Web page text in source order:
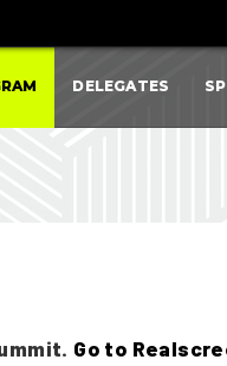
DELEGATES
Go to